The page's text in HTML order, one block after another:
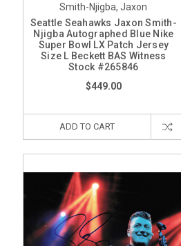
Smith-Njigba, Jaxon
Seattle Seahawks Jaxon Smith-
Njigba Autographed Blue Nike
Super Bowl LX Patch Jersey
Size L Beckett BAS Witness
Stock #265846
$449.00
ADD TO CART